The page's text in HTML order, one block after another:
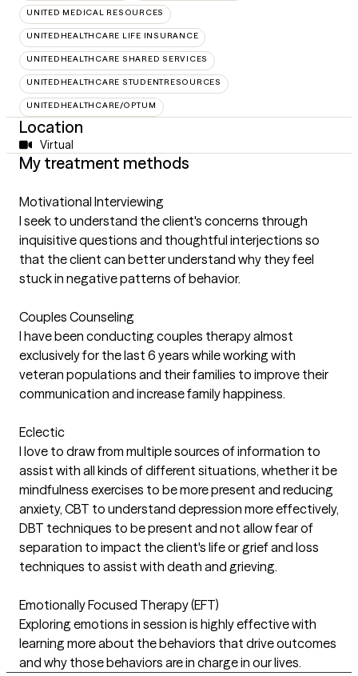
UNITED MEDICAL RESOURCES
UNITEDHEALTHCARE LIFE INSURANCE
UNITEDHEALTHCARE SHARED SERVICES
UNITEDHEALTHCARE STUDENTRESOURCES
UNITEDHEALTHCARE/OPTUM
Location
Virtual
My treatment methods
Motivational Interviewing
I seek to understand the client's concerns through
inquisitive questions and thoughtful interjections so
that the client can better understand why they feel
stuck in negative patterns of behavior.
Couples Counseling
I have been conducting couples therapy almost
exclusively for the last 6 years while working with
veteran populations and their families to improve their
communication and increase family happiness.
Eclectic
I love to draw from multiple sources of information to
assist with all kinds of different situations, whether it be
mindfulness exercises to be more present and reducing
anxiety, CBT to understand depression more effectively,
DBT techniques to be present and not allow fear of
separation to impact the client's life or grief and loss
techniques to assist with death and grieving.
Emotionally Focused Therapy (EFT)
Exploring emotions in session is highly effective with
learning more about the behaviors that drive outcomes
and why those behaviors are in charge in our lives.